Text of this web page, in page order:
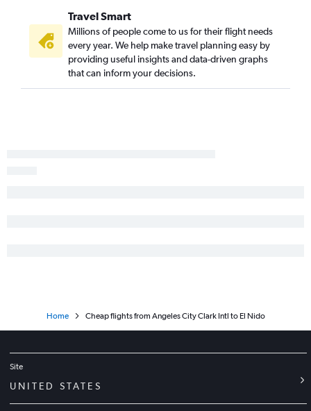
Travel Smart
Millions of people come to us for their flight needs
every year. We help make travel planning easy by
providing useful insights and data-driven graphs
that can inform your decisions.
Home Cheap flights from Angeles City Clark Intl to El Nido
Site
UNITED STATES